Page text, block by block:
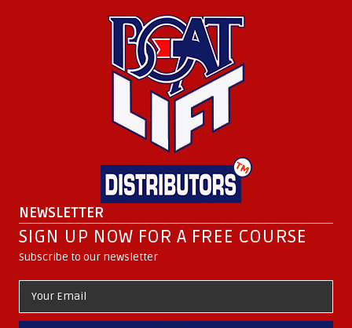
NEWSLETTER
SIGN UP NOW FOR A FREE COURSE
Subscribe to our newsletter